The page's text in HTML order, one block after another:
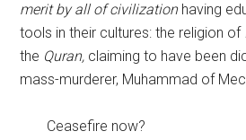
merit by all of civilizationhaving
tools in their cultures: the religion of
the Quran, claiming to have been
mass-murderer, Muhammad of
Ceasefire now?